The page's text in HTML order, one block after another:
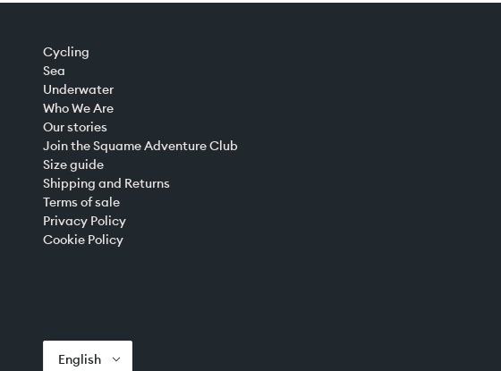
Cycling
Sea
Underwater
Who We Are
Our stories
Join the Squame Adventure Club
Size guide
Shipping and Returns
Terms of sale
Privacy Policy
Cookie Policy
English